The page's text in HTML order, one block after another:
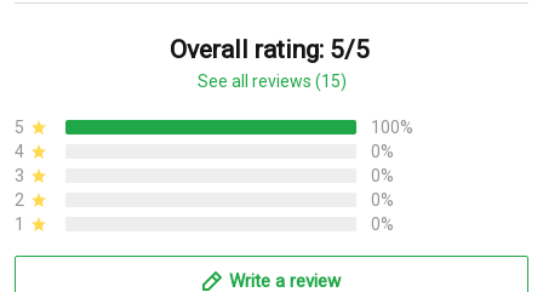
Overall rating: 5/5
See all reviews (15)
5
100%
4
0%
3
0%
2
0%
1
0%
Write a review